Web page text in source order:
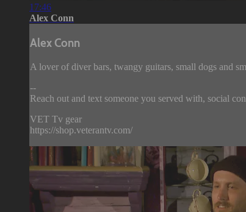
17:46
Alex Conn
Alex Conn
A lover of diver bars, twangy guitars, small dogs and
--
Reach out and text someone you served with, social
VET Tv gear
https://shop.veterantv.com/